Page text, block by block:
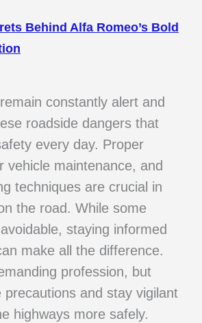
Behind Alfa Romeo’s Bold
constantly alert and
roadside dangers that
every day. Proper
vehicle maintenance, and
techniques are crucial in
the road. While some
staying informed
make all the difference.
profession, but
precautions and stay vigilant
highways more safely.